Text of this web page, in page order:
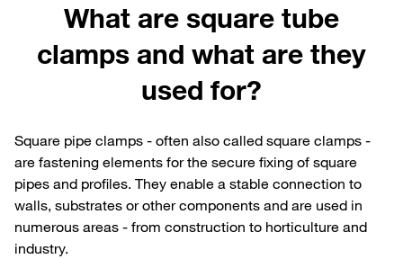
What are square tube
clamps and what are they
used for?
Square pipe clamps - often also called square clamps -
are fastening elements for the secure fixing of square
pipes and profiles. They enable a stable connection to
walls, substrates or other components and are used in
numerous areas - from construction to horticulture and
industry.